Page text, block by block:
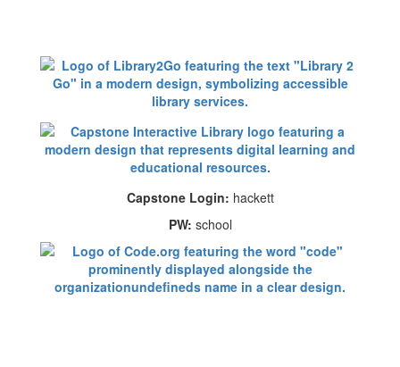
Capstone Login: hackett
PW: school